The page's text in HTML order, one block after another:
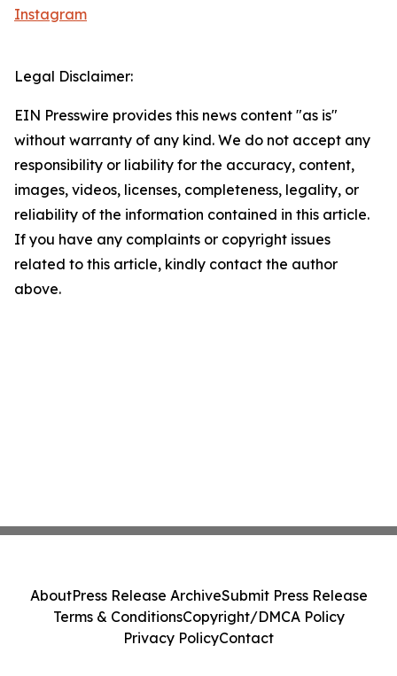
Instagram
Legal Disclaimer:
EIN Presswire provides this news content "as is"
without warranty of any kind. We do not accept any
responsibility or liability for the accuracy, content,
images, videos, licenses, completeness, legality, or
reliability of the information contained in this article.
If you have any complaints or copyright issues
related to this article, kindly contact the author
above.
AboutPress Release ArchiveSubmit Press Release
Terms & ConditionsCopyright/DMCA Policy
Privacy PolicyContact